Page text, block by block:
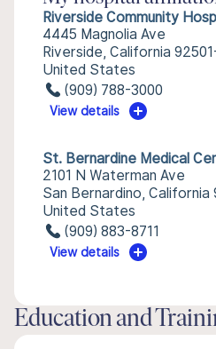
Riverside Community
4445 Magnolia Ave
Riverside, California
United States
(909) 788-3000
View details
St. Bernardine Medical
2101 N Waterman Ave
San Bernardino,
United States
(909) 883-8711
View details
Education and